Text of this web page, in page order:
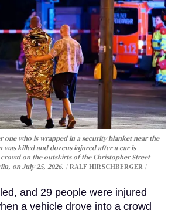
one who is wrapped in a security blanket near the
was killed and dozens injured after a car is
on the outskirts of the Christopher Street
on July 25, 2026.
RALF HIRSCHBERGER /
and 29 people were injured
a vehicle drove into a crowd